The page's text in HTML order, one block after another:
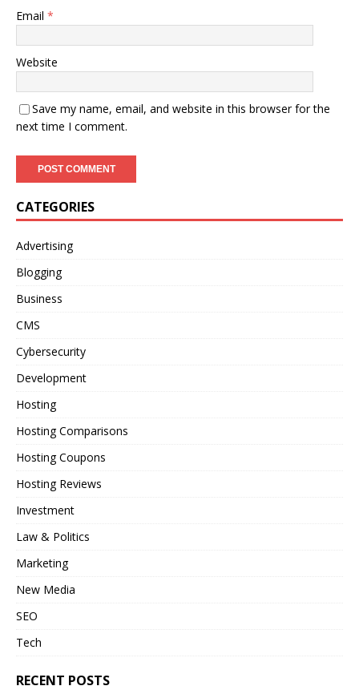
Email *
Website
Save my name, email, and website in this browser for the
next time I comment.
CATEGORIES
Advertising
Blogging
Business
CMS
Cybersecurity
Development
Hosting
Hosting Comparisons
Hosting Coupons
Hosting Reviews
Investment
Law & Politics
Marketing
New Media
SEO
Tech
RECENT POSTS